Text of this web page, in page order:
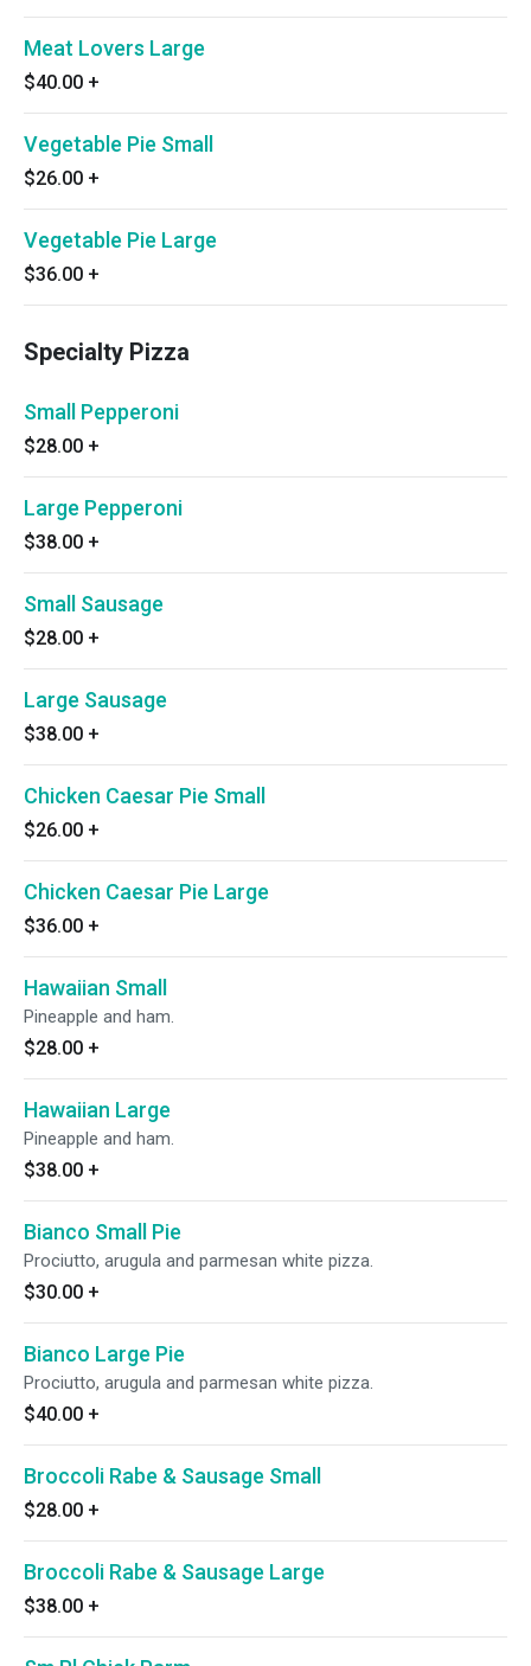
Meat Lovers Large
$40.00 +
Vegetable Pie Small
$26.00 +
Vegetable Pie Large
$36.00 +
Specialty Pizza
Small Pepperoni
$28.00 +
Large Pepperoni
$38.00 +
Small Sausage
$28.00 +
Large Sausage
$38.00 +
Chicken Caesar Pie Small
$26.00 +
Chicken Caesar Pie Large
$36.00 +
Hawaiian Small
Pineapple and ham.
$28.00 +
Hawaiian Large
Pineapple and ham.
$38.00 +
Bianco Small Pie
Prociutto, arugula and parmesan white pizza.
$30.00 +
Bianco Large Pie
Prociutto, arugula and parmesan white pizza.
$40.00 +
Broccoli Rabe & Sausage Small
$28.00 +
Broccoli Rabe & Sausage Large
$38.00 +